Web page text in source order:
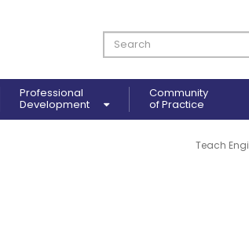
Professional
Development
Community
of Practice
Teach